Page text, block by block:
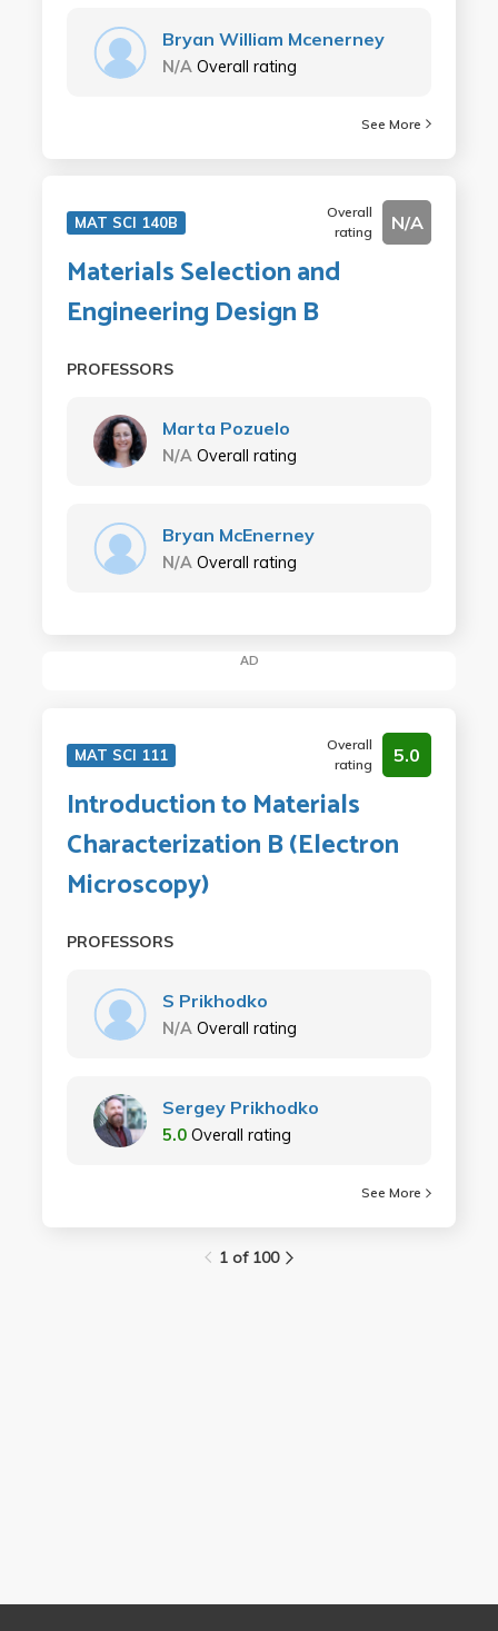
Bryan William Mcenerney
N/A Overall rating
See More
MAT SCI 140B
Overall
rating
N/A
Materials Selection and
Engineering Design B
PROFESSORS
Marta Pozuelo
N/A Overall rating
Bryan McEnerney
N/A Overall rating
AD
MAT SCI 111
Overall
rating
5.0
Introduction to Materials
Characterization B (Electron
Microscopy)
PROFESSORS
S Prikhodko
N/A Overall rating
Sergey Prikhodko
5.0 Overall rating
See More
1 of 100